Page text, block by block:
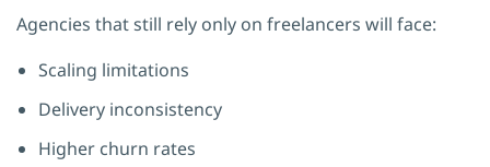
Agencies that still rely only on freelancers will face:
Scaling limitations
Delivery inconsistency
Higher churn rates